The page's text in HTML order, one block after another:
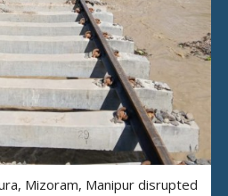
Mizoram, Manipur disrupted